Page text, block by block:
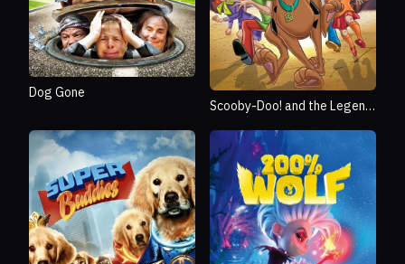
Dog Gone
Scooby-Doo! and the Legend